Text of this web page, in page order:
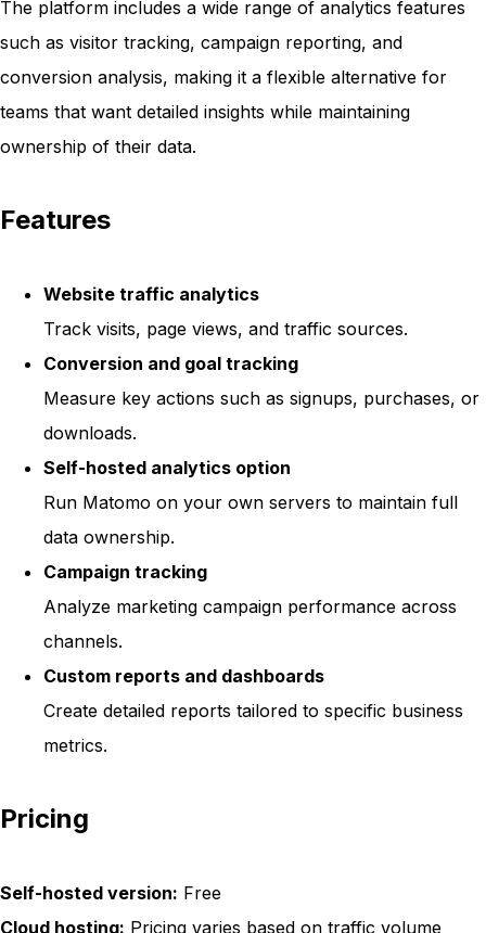
The platform includes a wide range of analytics features
such as visitor tracking, campaign reporting, and
conversion analysis, making it a flexible alternative for
teams that want detailed insights while maintaining
ownership of their data.
Features
Website traffic analytics
Track visits, page views, and traffic sources.
Conversion and goal tracking
Measure key actions such as signups, purchases, or
downloads.
Self-hosted analytics option
Run Matomo on your own servers to maintain full
data ownership.
Campaign tracking
Analyze marketing campaign performance across
channels.
Custom reports and dashboards
Create detailed reports tailored to specific business
metrics.
Pricing
Self-hosted version: Free
Cloud hosting: Pricing varies based on traffic volume